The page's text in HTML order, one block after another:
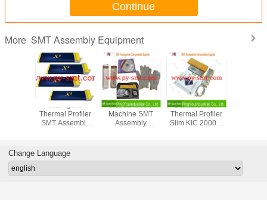
Continue
More SMT Assembly Equipment
Profiler
Intelligent
Thermal Profiler
SMT Assembly
12 Channel
Reflow Oven
Machine SMT
Assembly
Condition
Durable SMT
Thermal Profiler
Slim KIC 2000 9
Change Language